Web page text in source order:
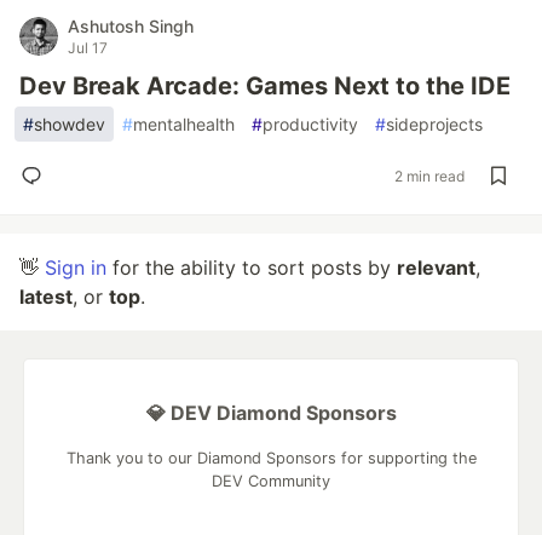
Ashutosh Singh
Jul 17
Dev Break Arcade: Games Next to the IDE
#showdev #mentalhealth #productivity #sideprojects
2 min read
👋 Sign in for the ability to sort posts by relevant,
latest, or top.
💎 DEV Diamond Sponsors
Thank you to our Diamond Sponsors for supporting the
DEV Community